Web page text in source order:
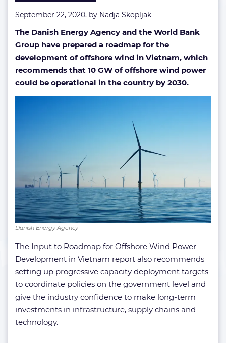
September 22, 2020, by Nadja Skopljak
The Danish Energy Agency and the World Bank
Group have prepared a roadmap for the
development of offshore wind in Vietnam, which
recommends that 10 GW of offshore wind power
could be operational in the country by 2030.
Danish Energy Agency
The Input to Roadmap for Offshore Wind Power
Development in Vietnam report also recommends
setting up progressive capacity deployment targets
to coordinate policies on the government level and
give the industry confidence to make long-term
investments in infrastructure, supply chains and
technology.